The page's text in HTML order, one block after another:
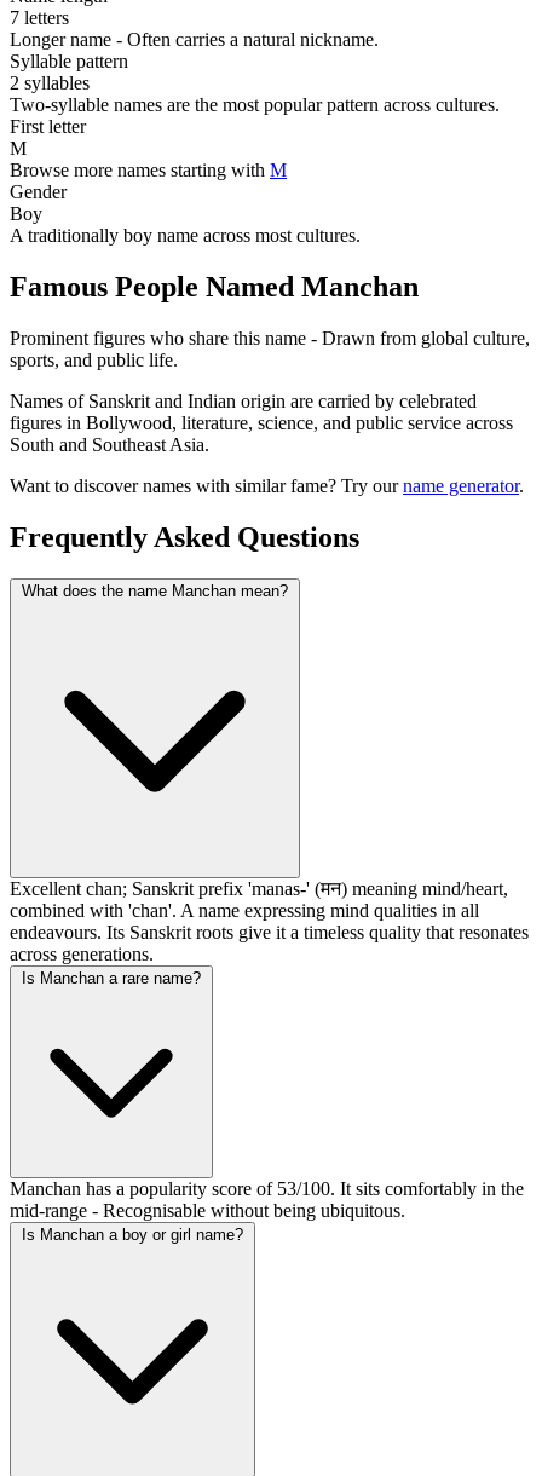
7 letters
Longer name - Often carries a natural nickname.
Syllable pattern
2 syllables
Two-syllable names are the most popular pattern across cultures.
First letter
M
Browse more names starting with M
Gender
Boy
A traditionally boy name across most cultures.
Famous People Named Manchan
Prominent figures who share this name - Drawn from global culture,
sports, and public life.
Names of Sanskrit and Indian origin are carried by celebrated
figures in Bollywood, literature, science, and public service across
South and Southeast Asia.
Want to discover names with similar fame? Try ourname generator.
Frequently Asked Questions
What does the name Manchan mean?
Excellent chan; Sanskrit prefix 'manas-' (मन) meaning mind/heart,
combined with 'chan'. A name expressing mind qualities in all
endeavours. Its Sanskrit roots give it a timeless quality that resonates
across generations.
Is Manchan a rare name?
Manchan has a popularity score of 53/100. It sits comfortably in the
mid-range - Recognisable without being ubiquitous.
Is Manchan a boy or girl name?